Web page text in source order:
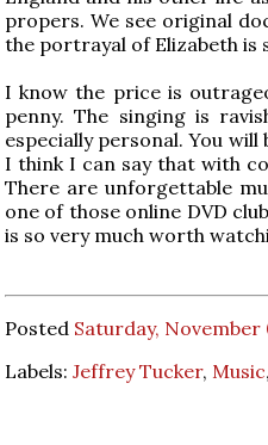
propers. We see original
the portrayal of Elizabeth is
I know the price is
penny. The singing is
especially personal. You
I think I can say that with
There are unforgettable
one of those online DVD
is so very much worth
Posted Saturday, November
Labels: Jeffrey Tucker, Music,